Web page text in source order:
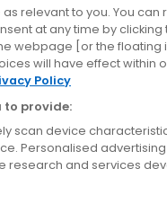
relevant to you. You can
at any time by
webpage [or the
will have effect within
Policy
to provide:
scan device
Personalised
research and services